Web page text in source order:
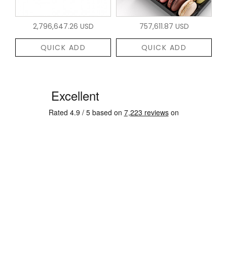
2,796,647.26 USD
QUICK ADD
757,611.87 USD
QUICK ADD